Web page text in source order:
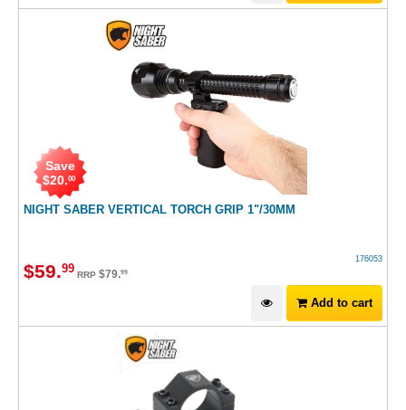
NIGHT SABER VERTICAL TORCH GRIP 1"/30MM
Save
$20.00
176053
$59.99 RRP $79.99
Add to cart